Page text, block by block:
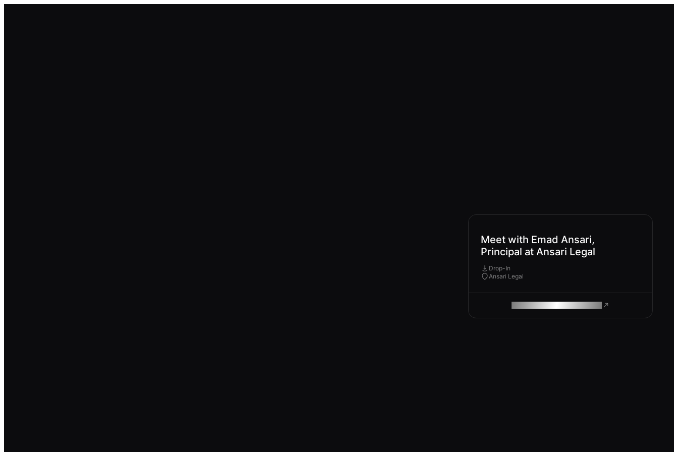
Meet with Emad Ansari,
Principal at Ansari Legal
Drop-In
Ansari Legal